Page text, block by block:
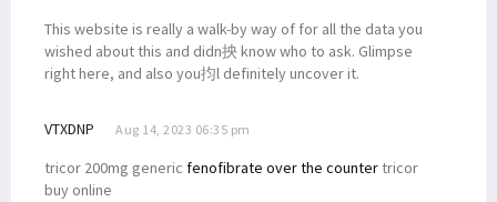
This website is really a walk-by way of for all the data you
wished about this and didn抰 know who to ask. Glimpse
right here, and also you抣l definitely uncover it.
VTXDNP Aug 14, 2023 06:35 pm
tricor 200mg generic fenofibrate over the countertricor
buy online